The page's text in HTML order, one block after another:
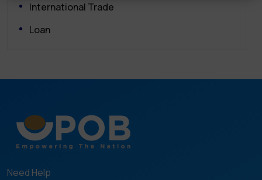
International Trade
Loan
Need Help